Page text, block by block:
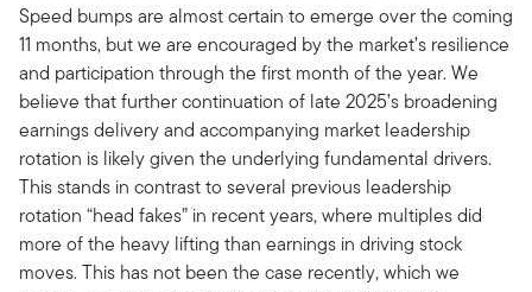
Speed bumps are almost certain to emerge over the coming
11 months, but we are encouraged by the market’s resilience
and participation through the first month of the year. We
believe that further continuation of late 2025’s broadening
earnings delivery and accompanying market leadership
rotation is likely given the underlying fundamental drivers.
This stands in contrast to several previous leadership
rotation “head fakes” in recent years, where multiples did
more of the heavy lifting than earnings in driving stock
moves. This has not been the case recently, which we